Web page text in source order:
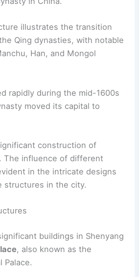
illustrates the transition
Qing dynasties, with notable
Han, and Mongol
rapidly during the mid-1600s
moved its capital to
construction of
. The influence of different
in the intricate designs
structures in the city.
buildings in Shenyang
, also known as the
Palace.